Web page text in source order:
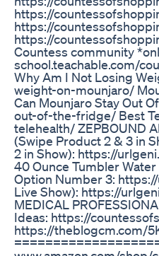
https://
https://
https://
Countess community
school.teachable.com/
Why Am I Not Losing
weight-on-mounjaro/
Can Mounjaro Stay Out
out-of-the-fridge/ Best
telehealth/ ZEPBOUND
(Swipe Product 2 & 3 in
2 in Show): https://
40 Ounce Tumbler
Option Number 3:
Live Show): https://
MEDICAL
Ideas: https://
https://theblogcm.com/